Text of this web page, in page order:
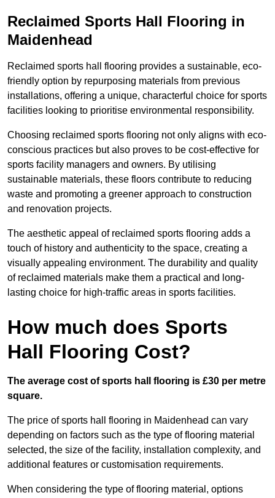
Reclaimed Sports Hall Flooring in
Maidenhead
Reclaimed sports hall flooring provides a sustainable, eco-
friendly option by repurposing materials from previous
installations, offering a unique, characterful choice for sports
facilities looking to prioritise environmental responsibility.
Choosing reclaimed sports flooring not only aligns with eco-
conscious practices but also proves to be cost-effective for
sports facility managers and owners. By utilising
sustainable materials, these floors contribute to reducing
waste and promoting a greener approach to construction
and renovation projects.
The aesthetic appeal of reclaimed sports flooring adds a
touch of history and authenticity to the space, creating a
visually appealing environment. The durability and quality
of reclaimed materials make them a practical and long-
lasting choice for high-traffic areas in sports facilities.
How much does Sports
Hall Flooring Cost?
The average cost of sports hall flooring is £30 per metre
square.
The price of sports hall flooring in Maidenhead can vary
depending on factors such as the type of flooring material
selected, the size of the facility, installation complexity, and
additional features or customisation requirements.
When considering the type of flooring material, options